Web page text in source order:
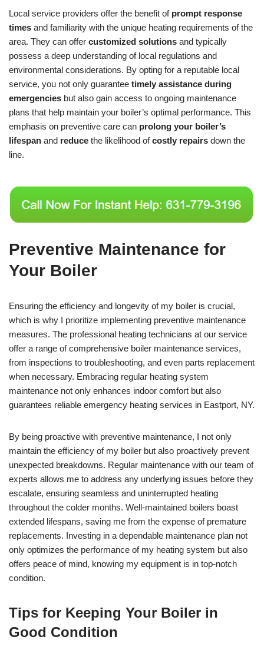
Local service providers offer the benefit of prompt response
times and familiarity with the unique heating requirements of the
area. They can offer customized solutions and typically
possess a deep understanding of local regulations and
environmental considerations. By opting for a reputable local
service, you not only guarantee timely assistance during
emergencies but also gain access to ongoing maintenance
plans that help maintain your boiler’s optimal performance. This
emphasis on preventive care can prolong your boiler’s
lifespan and reduce the likelihood ofcostly repairs down the
line.
Preventive Maintenance for
Your Boiler
Ensuring the efficiency and longevity of my boiler is crucial,
which is why I prioritize implementing preventive maintenance
measures. The professional heating technicians at our service
offer a range of comprehensive boiler maintenance services,
from inspections to troubleshooting, and even parts replacement
when necessary. Embracing regular heating system
maintenance not only enhances indoor comfort but also
guarantees reliable emergency heating services in Eastport, NY.
By being proactive with preventive maintenance, I not only
maintain the efficiency of my boiler but also proactively prevent
unexpected breakdowns. Regular maintenance with our team of
experts allows me to address any underlying issues before they
escalate, ensuring seamless and uninterrupted heating
throughout the colder months. Well-maintained boilers boast
extended lifespans, saving me from the expense of premature
replacements. Investing in a dependable maintenance plan not
only optimizes the performance of my heating system but also
offers peace of mind, knowing my equipment is in top-notch
condition.
Tips for Keeping Your Boiler in
Good Condition